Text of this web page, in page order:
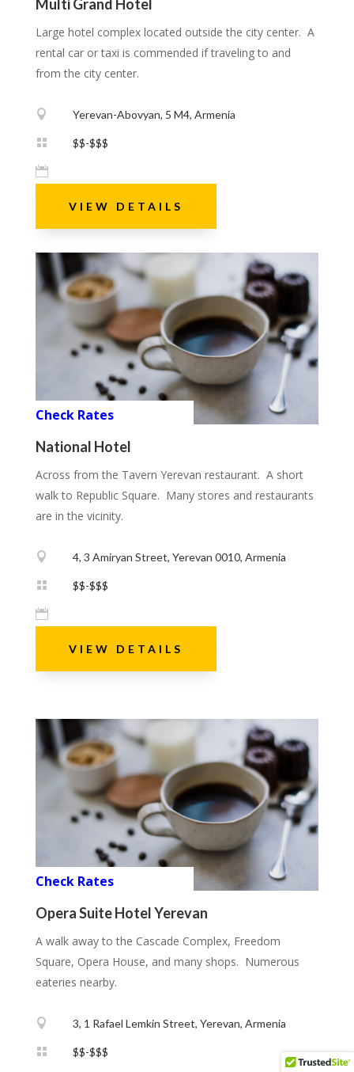
Multi Grand Hotel
Large hotel complex located outside the city center. A
rental car or taxi is commended if traveling to and
from the city center.
 Yerevan-Abovyan, 5 M4, Armenia
 $$-$$$

VIEW DETAILS
Check Rates
National Hotel
Across from the Tavern Yerevan restaurant. A short
walk to Republic Square. Many stores and restaurants
are in the vicinity.
 4, 3 Amiryan Street, Yerevan 0010, Armenia
 $$-$$$

VIEW DETAILS
Check Rates
Opera Suite Hotel Yerevan
A walk away to the Cascade Complex, Freedom
Square, Opera House, and many shops. Numerous
eateries nearby.
 3, 1 Rafael Lemkin Street, Yerevan, Armenia
 $$-$$$